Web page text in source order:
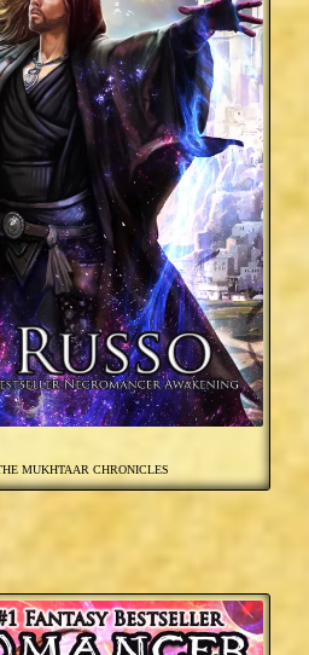
MUKHTAAR CHRONICLES